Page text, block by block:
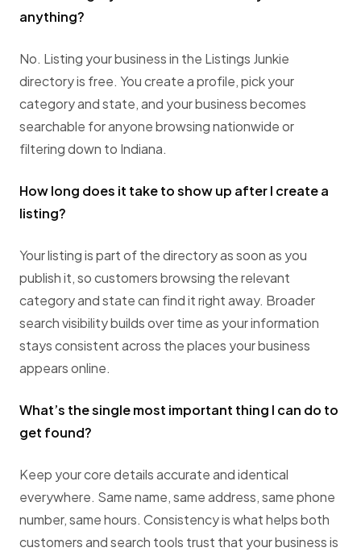
anything?
No. Listing your business in the Listings Junkie
directory is free. You create a profile, pick your
category and state, and your business becomes
searchable for anyone browsing nationwide or
filtering down to Indiana.
How long does it take to show up after I create a
listing?
Your listing is part of the directory as soon as you
publish it, so customers browsing the relevant
category and state can find it right away. Broader
search visibility builds over time as your information
stays consistent across the places your business
appears online.
What’s the single most important thing I can do to
get found?
Keep your core details accurate and identical
everywhere. Same name, same address, same phone
number, same hours. Consistency is what helps both
customers and search tools trust that your business is